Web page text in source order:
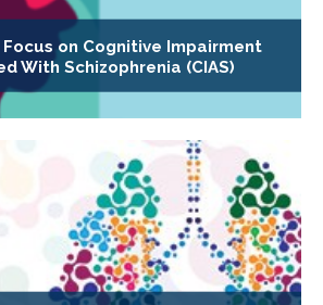
on Cognitive Impairment
With Schizophrenia (CIAS)